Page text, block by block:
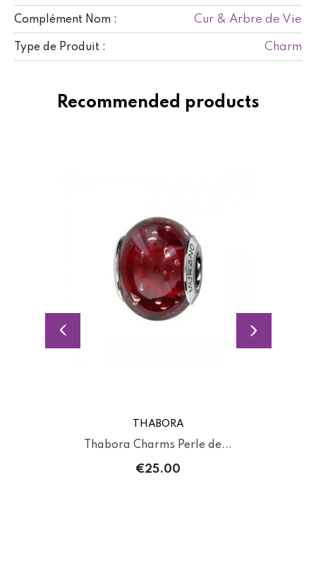
Complément Nom : Cur & Arbre de Vie
Type de Produit : Charm
Recommended products
THABORA
Thabora Charms Perle de...
€25.00